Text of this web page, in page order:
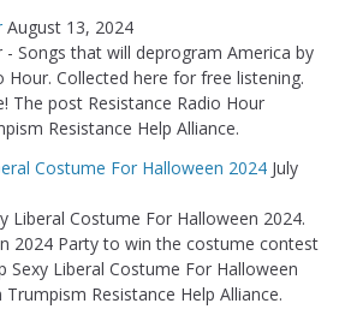
August 13, 2024
- Songs that will deprogram America by
Hour. Collected here for free listening.
The post Resistance Radio Hour
Resistance Help Alliance.
Costume For Halloween 2024 July
Liberal Costume For Halloween 2024.
2024 Party to win the costume contest
Sexy Liberal Costume For Halloween
Resistance Help Alliance.